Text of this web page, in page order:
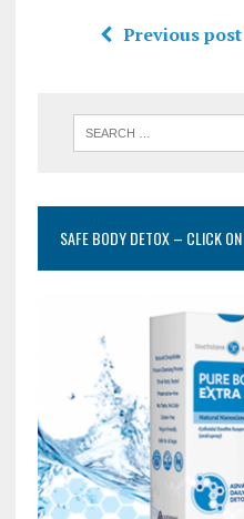
Previous post
SAFE BODY DETOX – CLICK